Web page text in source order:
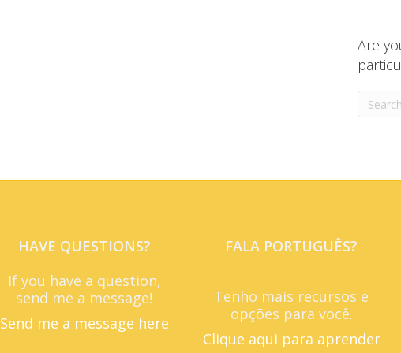
Are
HAVE QUESTIONS?
If you have a question,
send me a message!
Send me a message here
FALA PORTUGUÊS?
Tenho mais recursos e
opções para você.
Clique aqui para aprender